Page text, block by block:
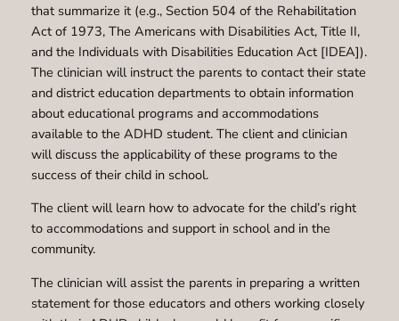
that summarize it (e.g., Section 504 of the Rehabilitation
Act of 1973, The Americans with Disabilities Act, Title II,
and the Individuals with Disabilities Education Act [IDEA]).
The clinician will instruct the parents to contact their state
and district education departments to obtain information
about educational programs and accommodations
available to the ADHD student. The client and clinician
will discuss the applicability of these programs to the
success of their child in school.
The client will learn how to advocate for the child’s right
to accommodations and support in school and in the
community.
The clinician will assist the parents in preparing a written
statement for those educators and others working closely